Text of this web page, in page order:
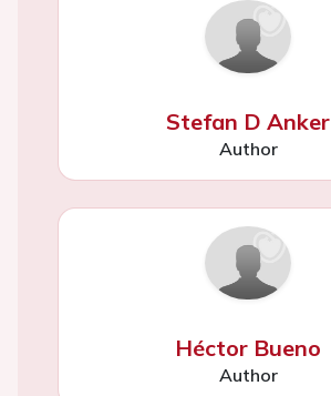
Stefan D Anker
Author
Héctor Bueno
Author